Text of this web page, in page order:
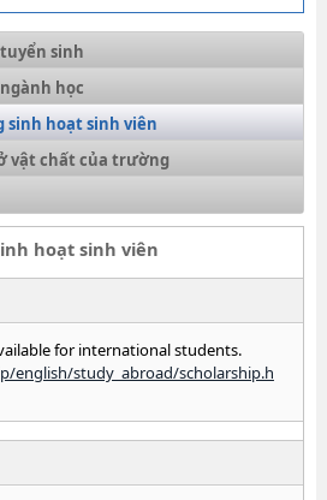
sinh
học
sinh hoạt sinh viên
vật chất của trường
hoạt sinh viên
for international students.
english/study_abroad/scholarship.h